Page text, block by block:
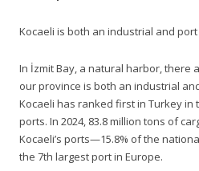
Kocaeli is both an industrial and port
In İzmit Bay, a natural harbor, there
our province is both an industrial
Kocaeli has ranked first in Turkey in
ports. In 2024, 83.8 million tons of
Kocaeli’s ports—15.8% of the
the 7th largest port in Europe.